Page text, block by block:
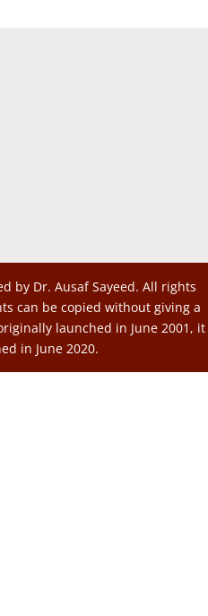
by Dr. Ausaf Sayeed. All rights
can be copied without giving a
launched in June 2001, it
in June 2020.